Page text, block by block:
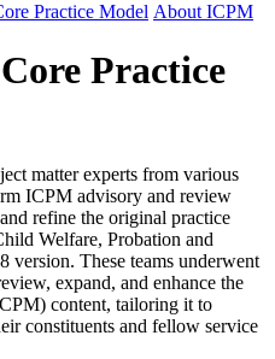
Practice Model About ICPM
Practice
matter experts from various
ICPM advisory and review
refine the original practice
Welfare, Probation and
version. These teams underwent
expand, and enhance the
content, tailoring it to
constituents and fellow service